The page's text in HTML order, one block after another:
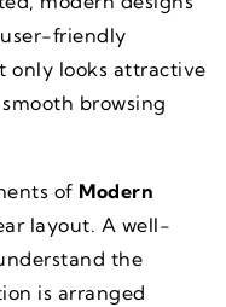
friendly
only looks attractive
browsing
of Modern
layout. A well-
the
is arranged